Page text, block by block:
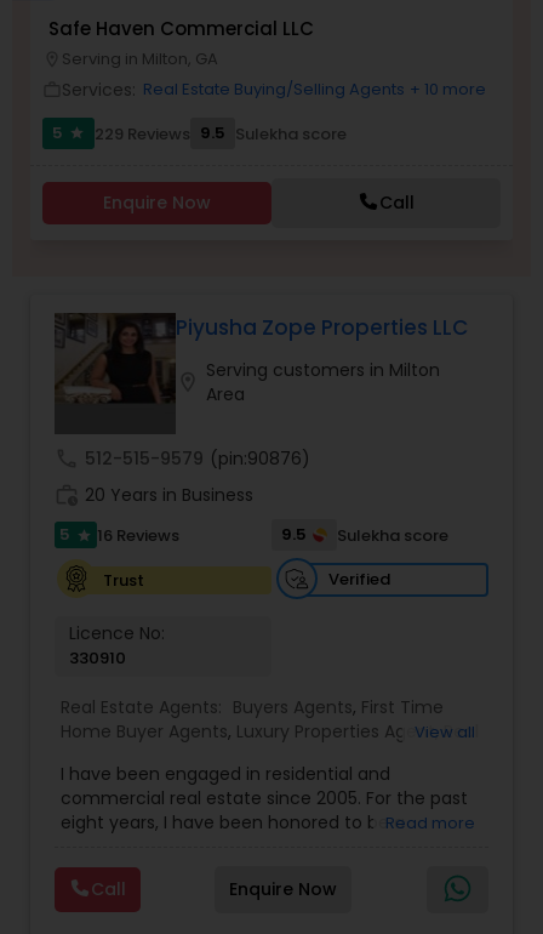
Buyers Agents
Sellers Agents
New Construction
Foreclosed Properties Agents
First Time Home Buyer Agents
Property Management Agency
Vacation Rental Agents
Safe Haven Commercial LLC
Serving in Milton, GA
Services: Real Estate Buying/Selling Agents + 10 more
5
star 229 Reviews 9.5 Sulekha score
Enquire Now Call
Piyusha Zope Properties LLC
Serving customers in Milton
Area
512-515-9579 (pin:90876)
20 Years in Business
5 star 16 Reviews 9.5
Sulekha score
Trust
Verified
Licence No:
330910
Real Estate Agents: Buyers Agents, First Time
Home Buyer Agents, Luxury Properties Agent,Real
Commercial Agents, Real Estate Residential
Agents,Rental Agents,Sellers Agents
View all
I have been engaged in residential and
commercial real estate since 2005. For the past
eight years, I have been honored to be a
am proud to be the only Indian agent to achieve
the highest transaction volume as an individual
agent in both commercial and residential sectors
Read more
Call Enquire Now